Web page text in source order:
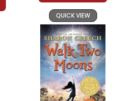
QUICK VIEW